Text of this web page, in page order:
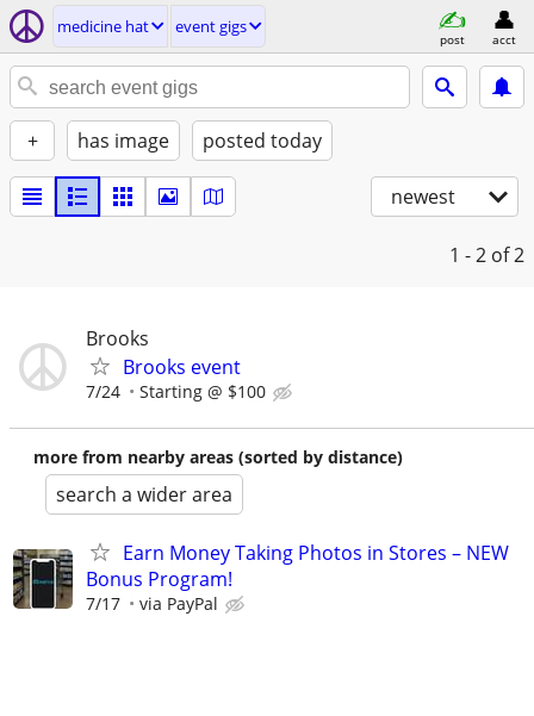
medicine hat event gigs
post acct
+ has image posted today
newest
1 - 2 of 2
Brooks
Brooks event
7/24 Starting @ $100
more from nearby areas (sorted by distance)
search a wider area
Earn Money Taking Photos in Stores – NEW
Bonus Program!
7/17 via PayPal